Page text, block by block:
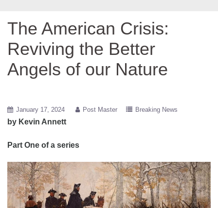
The American Crisis:
Reviving the Better
Angels of our Nature
January 17, 2024 Post Master Breaking News
by Kevin Annett
Part One of a series